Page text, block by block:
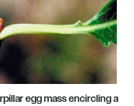
egg mass encircling a